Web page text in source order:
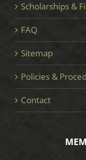
Scholarships &
FAQ
Sitemap
Policies &
Contact